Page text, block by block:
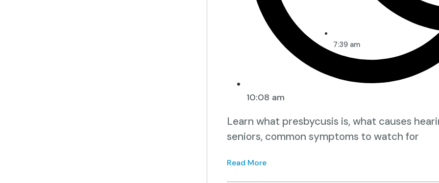
7:39 am
10:08 am
Learn what presbycusis is, what causes
seniors, common symptoms to watch for
Read More